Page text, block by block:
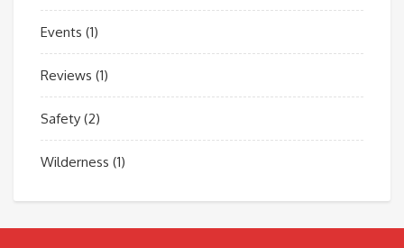
Events (1)
Reviews (1)
Safety (2)
Wilderness (1)